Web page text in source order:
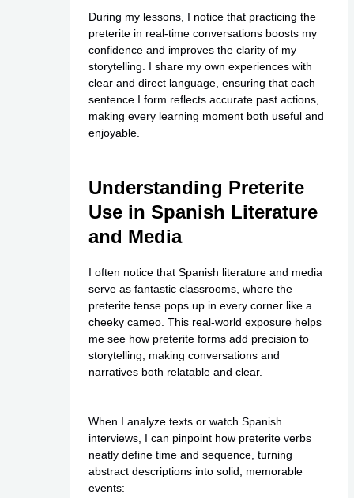
During my lessons, I notice that practicing the
preterite in real-time conversations boosts my
confidence and improves the clarity of my
storytelling. I share my own experiences with
clear and direct language, ensuring that each
sentence I form reflects accurate past actions,
making every learning moment both useful and
enjoyable.
Understanding Preterite
Use in Spanish Literature
and Media
I often notice that Spanish literature and media
serve as fantastic classrooms, where the
preterite tense pops up in every corner like a
cheeky cameo. This real-world exposure helps
me see how preterite forms add precision to
storytelling, making conversations and
narratives both relatable and clear.
When I analyze texts or watch Spanish
interviews, I can pinpoint how preterite verbs
neatly define time and sequence, turning
abstract descriptions into solid, memorable
events: